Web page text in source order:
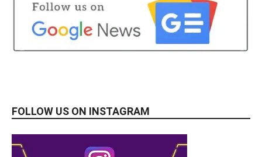
FOLLOW US ON INSTAGRAM